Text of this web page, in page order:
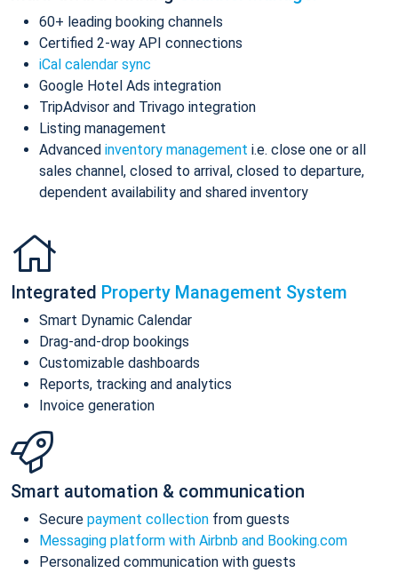
60+ leading booking channels
Certified 2-way API connections
iCal calendar sync
Google Hotel Ads integration
TripAdvisor and Trivago integration
Listing management
Advanced inventory management i.e. close one or all
sales channel, closed to arrival, closed to departure,
dependent availability and shared inventory
Integrated Property Management System
Smart Dynamic Calendar
Drag-and-drop bookings
Customizable dashboards
Reports, tracking and analytics
Invoice generation
Smart automation & communication
Secure payment collection from guests
Messaging platform with Airbnb and Booking.com
Personalized communication with guests